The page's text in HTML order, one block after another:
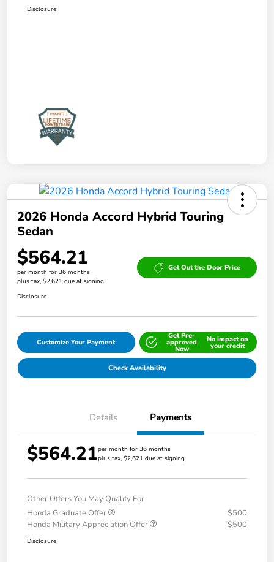
Disclosure
2026 Honda Accord Hybrid Touring
Sedan
$564.21
per month for 36 months
plus tax, $2,621 due at signing
Get Out the Door Price
Disclosure
Customize Your Payment
Get Pre-
approved
Now
No impact on
your credit
Check Availability
Details Payments
$564.21per month for 36 months
plus tax, $2,621 due at signing
Other Offers You May Qualify For
Honda Graduate Offer
$500
Honda Military Appreciation Offer
$500
Disclosure